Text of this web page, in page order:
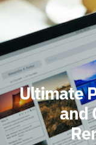
Ultimate
and